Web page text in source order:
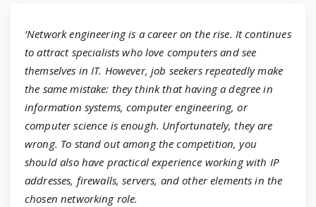
‘Network engineering is a career on the rise. It continues
to attract specialists who love computers and see
themselves in IT. However, job seekers repeatedly make
the same mistake: they think that having a degree in
information systems, computer engineering, or
computer science is enough. Unfortunately, they are
wrong. To stand out among the competition, you
should also have practical experience working with IP
addresses, firewalls, servers, and other elements in the
chosen networking role.